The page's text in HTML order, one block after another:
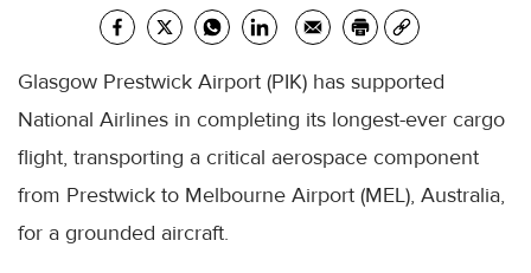
Glasgow Prestwick Airport (PIK) has supported
National Airlines in completing its longest-ever cargo
flight, transporting a critical aerospace component
from Prestwick to Melbourne Airport (MEL), Australia,
for a grounded aircraft.